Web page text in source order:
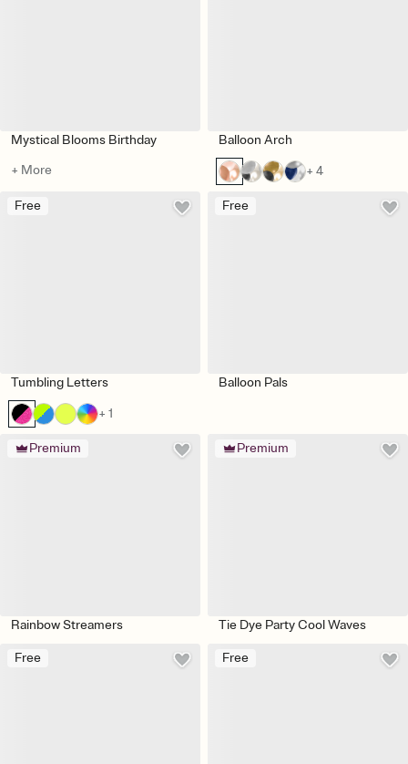
Mystical Blooms Birthday
+ More
Balloon Arch
+ 4
Free
Tumbling Letters
+ 1
Free
Balloon Pals
Premium
Rainbow Streamers
Premium
Tie Dye Party Cool Waves
Free Free